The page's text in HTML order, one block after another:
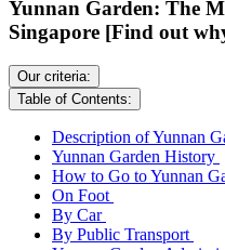
Yunnan Garden: The
Singapore [Find out
Our criteria:
Table of Contents:
Description of Yunnan
Yunnan Garden History
How to Go to Yunnan
On Foot
By Car
By Public Transport